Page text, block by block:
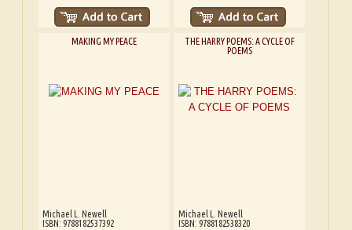
MAKING MY PEACE
Michael L. Newell
ISBN: 9788182537392
THE HARRY POEMS: A CYCLE OF
POEMS
Michael L. Newell
ISBN: 9788182538320